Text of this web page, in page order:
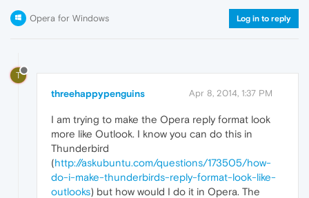
Opera for Windows Log in to reply
T
threehappypenguins Apr 8, 2014, 1:37 PM
I am trying to make the Opera reply format look
more like Outlook. I know you can do this in
Thunderbird
(http://askubuntu.com/questions/173505/how-
do-i-make-thunderbirds-reply-format-look-like-
outlooks) but how would I do it in Opera. The